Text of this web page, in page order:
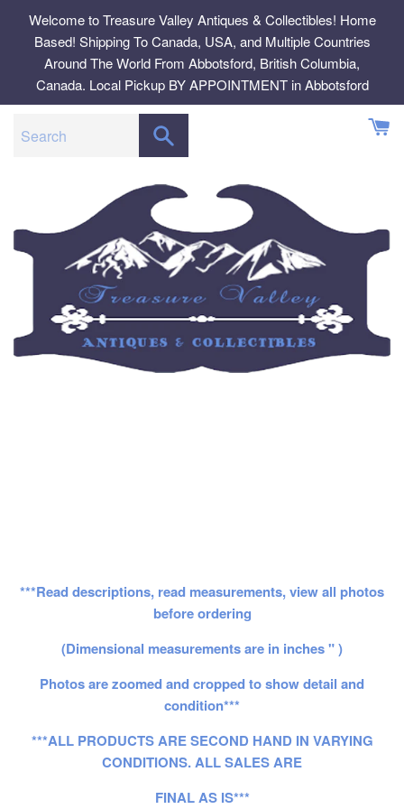
content
Welcome to Treasure Valley Antiques & Collectibles! Home
Based! Shipping To Canada, USA, and Multiple Countries
Around The World From Abbotsford, British Columbia,
Canada. Local Pickup BY APPOINTMENT in Abbotsford
***Read descriptions, read measurements, view all photos
before ordering
(Dimensional measurements are in inches " )
Photos are zoomed and cropped to show detail and
condition***
***ALL PRODUCTS ARE SECOND HAND IN VARYING
CONDITIONS. ALL SALES ARE
FINAL AS IS***